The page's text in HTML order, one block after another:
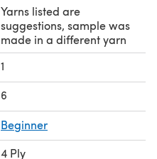
Yarns listed are
suggestions, sample was
made in a different yarn
1
6
Beginner
4 Ply